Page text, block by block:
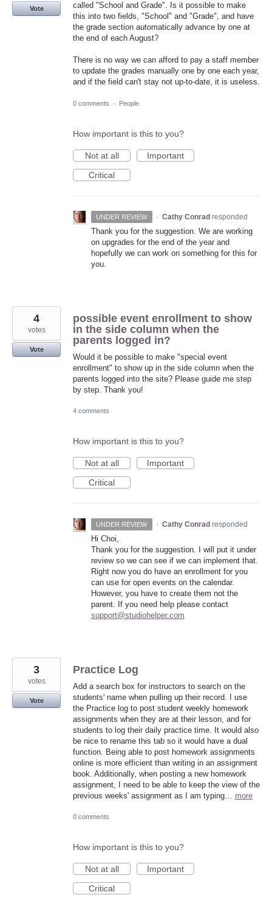
called "School and Grade". Is it possible to make
this into two fields, "School" and "Grade", and have
the grade section automatically advance by one at
the end of each August?
There is no way we can afford to pay a staff member
to update the grades manually one by one each year,
and if the field can't stay not up-to-date, it is useless.
Vote
0 comments · People
How important is this to you?
Not at all
Important
Critical
UNDER REVIEW · Cathy Conrad responded
Thank you for the suggestion. We are working
on upgrades for the end of the year and
hopefully we can work on something for this for
you.
possible event enrollment to show
in the side column when the
parents logged in?
Would it be possible to make "special event
enrollment" to show up in the side column when the
parents logged into the site? Please guide me step
by step. Thank you!
4
votes
Vote
4 comments
How important is this to you?
Not at all
Important
Critical
UNDER REVIEW · Cathy Conrad responded
Hi Choi,
Thank you for the suggestion. I will put it under
review so we can see if we can implement that.
Right now you do have an enrollment for you
can use for open events on the calendar.
However, you have to create them not the
parent. If you need help please contact
support@studiohelper.com
Practice Log
Add a search box for instructors to search on the
students' name when pulling up their record. I use
the Practice log to post student weekly homework
assignments when they are at their lesson, and for
students to log their daily practice time. It would also
be nice to rename this tab so it would have a dual
function. Being able to post homework assignments
online is more efficient than writing in an assignment
book. Additionally, when posting a new homework
assignment, I need to be able to keep the view of the
previous weeks' assignment as I am typing… more
3
votes
Vote
0 comments
How important is this to you?
Not at all
Important
Critical